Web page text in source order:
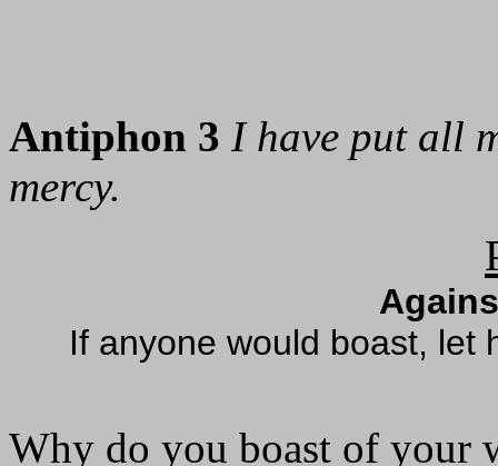
Antiphon 3 I have put all
mercy.
If anyone would boast, let
Why do you boast of your